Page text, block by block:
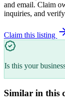
and email. Claim
inquiries, and
Claim this listing
Is this your
Similar in this